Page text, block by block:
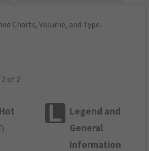
Charts, Volume, and Type.
of 2
)
Legend and
General
Information